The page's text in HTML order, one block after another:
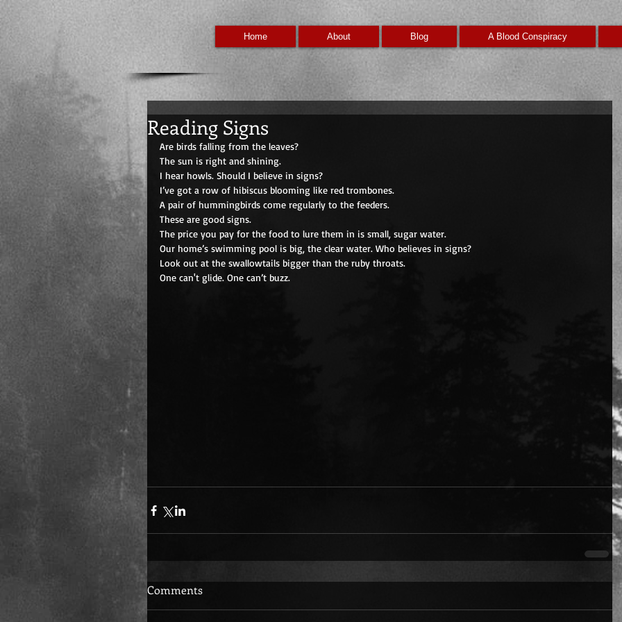
Home About Blog A Blood Conspiracy
Reading Signs
Are birds falling from the leaves?
The sun is right and shining.
I hear howls. Should I believe in signs?
I’ve got a row of hibiscus blooming like red trombones.
A pair of hummingbirds come regularly to the feeders.
These are good signs.
The price you pay for the food to lure them in is small, sugar water.
Our home’s swimming pool is big, the clear water. Who believes in signs?
Look out at the swallowtails bigger than the ruby throats.
One can't glide. One can’t buzz.
Comments